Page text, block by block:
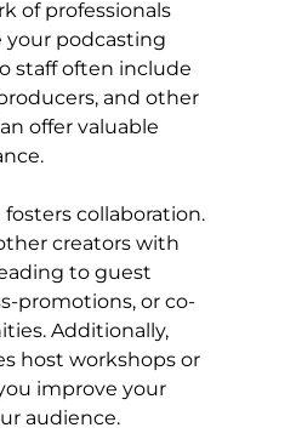
of professionals
your podcasting
staff often include
and other
offer valuable
collaboration.
creators with
to guest
promotions, or co-
Additionally,
host workshops or
improve your
audience.